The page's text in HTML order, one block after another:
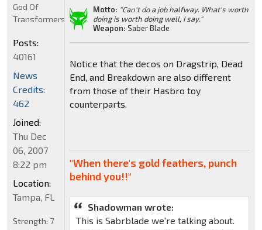
Motto: "Can't do a job halfway. What's worth
doing is worth doing well, I say."
Weapon: Saber Blade
Notice that the decos on Dragstrip, Dead
End, and Breakdown are also different
from those of their Hasbro toy
counterparts.
"When there's gold feathers, punch
behind you!!"
Shadowman wrote:
This is Sabrblade we're talking about.
God Of
Transformers
Posts:
40161
News
Credits:
462
Joined:
Thu Dec
06, 2007
8:22 pm
Location:
Tampa, FL
Strength: 7